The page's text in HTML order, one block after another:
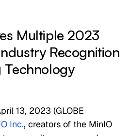
Multiple 2023
Recognition
13, 2023 (GLOBE
Inc., creators of the MinIO